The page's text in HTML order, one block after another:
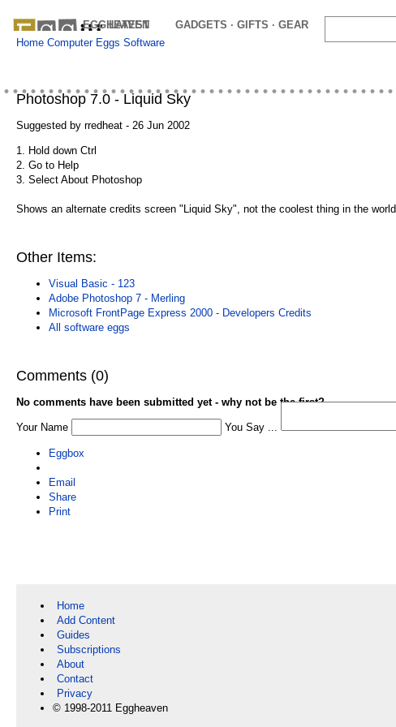
EGGHEAVEN
LATEST GADGETS · GIFTS · GEAR
Home Computer Eggs Software
Photoshop 7.0 - Liquid Sky
Suggested by rredheat - 26 Jun 2002
1. Hold down Ctrl
2. Go to Help
3. Select About Photoshop
Shows an alternate credits screen "Liquid Sky", not the coolest thing in the
Other Items:
Visual Basic - 123
Adobe Photoshop 7 - Merling
Microsoft FrontPage Express 2000 - Developers Credits
All software eggs
Comments (0)
No comments have been submitted yet - why not be the first?
Your Name You Say ...
Eggbox
Email
Share
Print
Home
Add Content
Guides
Subscriptions
About
Contact
Privacy
© 1998-2011 Eggheaven